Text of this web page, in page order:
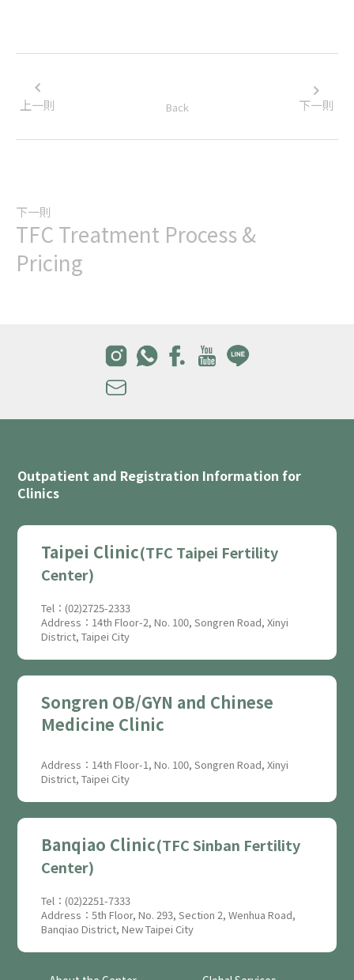
上一則 Back 下一則
下一則
TFC Treatment Process &
Pricing
Outpatient and Registration Information for
Clinics
Taipei Clinic(TFC Taipei Fertility
Center)
Tel：(02)2725-2333
Address：14th Floor-2, No. 100, Songren Road, Xinyi
District, Taipei City
Songren OB/GYN and Chinese
Medicine Clinic
Address：14th Floor-1, No. 100, Songren Road, Xinyi
District, Taipei City
Banqiao Clinic(TFC Sinban Fertility
Center)
Tel：(02)2251-7333
Address：5th Floor, No. 293, Section 2, Wenhua Road,
Banqiao District, New Taipei City